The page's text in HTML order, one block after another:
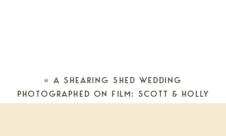
«A SHEARING SHED WEDDING
PHOTOGRAPHED ON FILM: SCOTT & HOLLY